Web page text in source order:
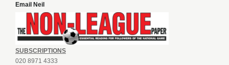
Email Neil
SUBSCRIPTIONS
020 8971 4333